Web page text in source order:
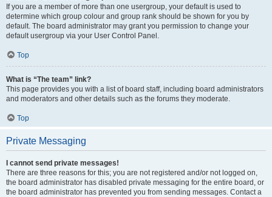
If you are a member of more than one usergroup, your default is used to
determine which group colour and group rank should be shown for you by
default. The board administrator may grant you permission to change your
default usergroup via your User Control Panel.
Top
What is “The team” link?
This page provides you with a list of board staff, including board administrators
and moderators and other details such as the forums they moderate.
Top
Private Messaging
I cannot send private messages!
There are three reasons for this; you are not registered and/or not logged on,
the board administrator has disabled private messaging for the entire board, or
the board administrator has prevented you from sending messages. Contact a